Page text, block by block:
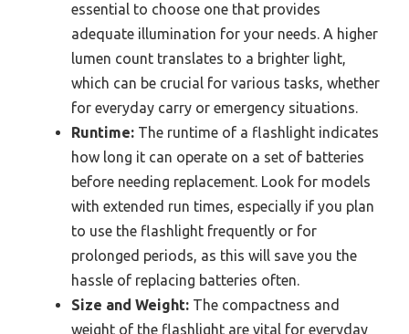
essential to choose one that provides
adequate illumination for your needs. A higher
lumen count translates to a brighter light,
which can be crucial for various tasks, whether
for everyday carry or emergency situations.
Runtime: The runtime of a flashlight indicates
how long it can operate on a set of batteries
before needing replacement. Look for models
with extended run times, especially if you plan
to use the flashlight frequently or for
prolonged periods, as this will save you the
hassle of replacing batteries often.
Size and Weight: The compactness and
weight of the flashlight are vital for everyday